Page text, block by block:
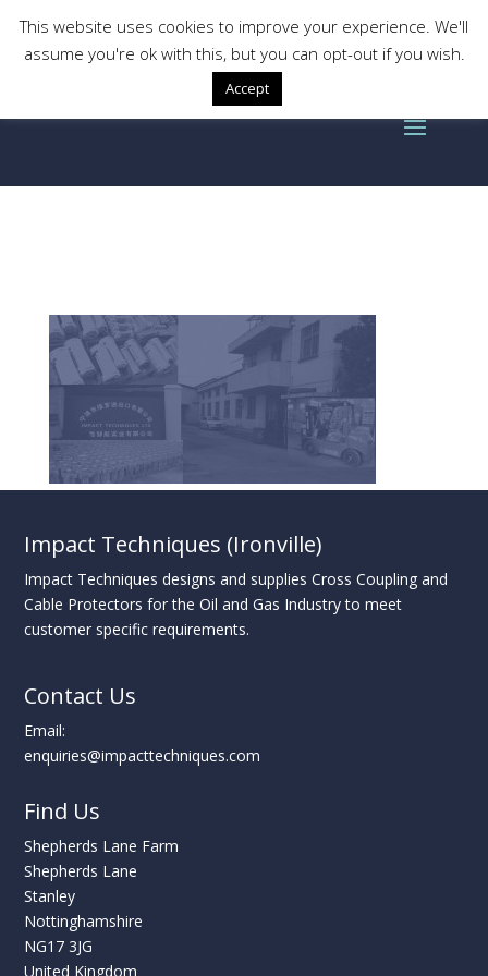
Impact Techniques (Ironville)
Impact Techniques designs and supplies Cross Coupling and
Cable Protectors for the Oil and Gas Industry to meet
customer specific requirements.
Contact Us
Email:
enquiries@impacttechniques.com
Find Us
Shepherds Lane Farm
Shepherds Lane
Stanley
Nottinghamshire
NG17 3JG
United Kingdom
This website uses cookies to improve your experience. We'll
assume you're ok with this, but you can opt-out if you wish.
Accept